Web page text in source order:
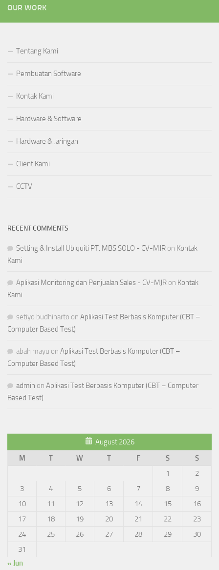
OUR WORK
Tentang Kami
Pembuatan Software
Kontak Kami
Hardware & Software
Hardware & Jaringan
Client Kami
CCTV
RECENT COMMENTS
Setting & Install Ubiquiti PT. MBS SOLO - CV-MJR on Kontak
Kami
Aplikasi Monitoring dan Penjualan Sales - CV-MJR on Kontak
Kami
setiyo budhiharto on Aplikasi Test Berbasis Komputer (CBT –
Computer Based Test)
abah mayu on Aplikasi Test Berbasis Komputer (CBT –
Computer Based Test)
admin on Aplikasi Test Berbasis Komputer (CBT – Computer
Based Test)
August 2026
M
T W T F S
S
1
2
3
4 5 6 7 8
9
10
11 12 13 14 15
16
17
18 19 20 21 22
23
24
25 26 27 28 29
30
31
« Jun